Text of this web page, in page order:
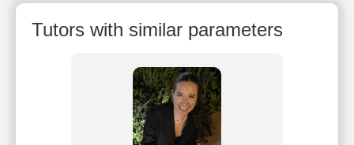
Tutors with similar parameters